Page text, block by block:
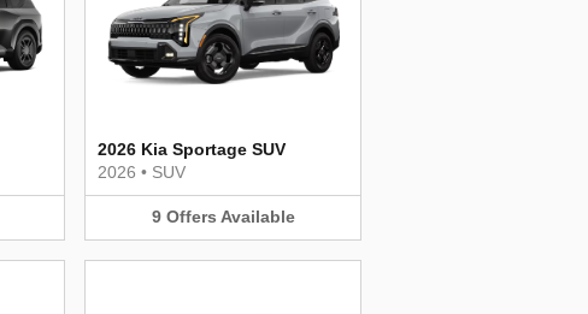
2026 Kia Sportage SUV
2026 • SUV
9 Offers Available